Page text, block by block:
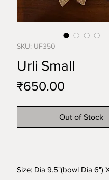
SKU: UF350
Urli Small
₹650.00
Out of Stock
Size: Dia 9.5"(bowl Dia 6")